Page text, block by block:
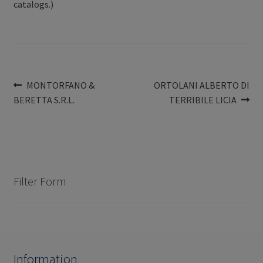
catalogs.)
Post
navigation
Previous
post:
MONTORFANO &
BERETTA S.R.L.
Next
post:
ORTOLANI ALBERTO DI
TERRIBILE LICIA
Filter Form
Information